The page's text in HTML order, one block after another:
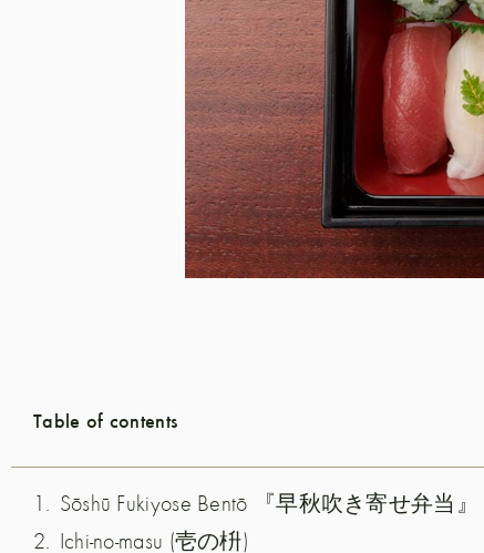
Table of contents
Sōshū Fukiyose Bentō 『早秋吹き寄せ弁当』
Ichi-no-masu (壱の枡)